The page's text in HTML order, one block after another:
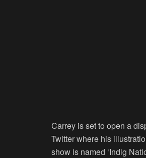
Carrey is set to open a
Twitter where his
show is named ‘Indig